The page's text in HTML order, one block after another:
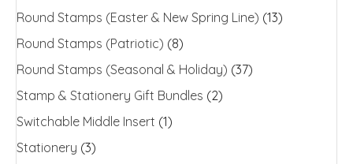
Round Stamps (Easter & New Spring Line) (13)
Round Stamps (Patriotic) (8)
Round Stamps (Seasonal & Holiday) (37)
Stamp & Stationery Gift Bundles (2)
Switchable Middle Insert (1)
Stationery (3)